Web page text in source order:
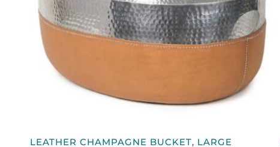
LEATHER
LEATHER CHAMPAGNE BUCKET, LARGE